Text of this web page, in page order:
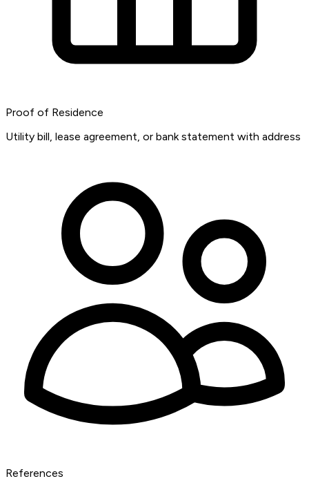
Proof of Residence
Utility bill, lease agreement, or bank statement with address
References